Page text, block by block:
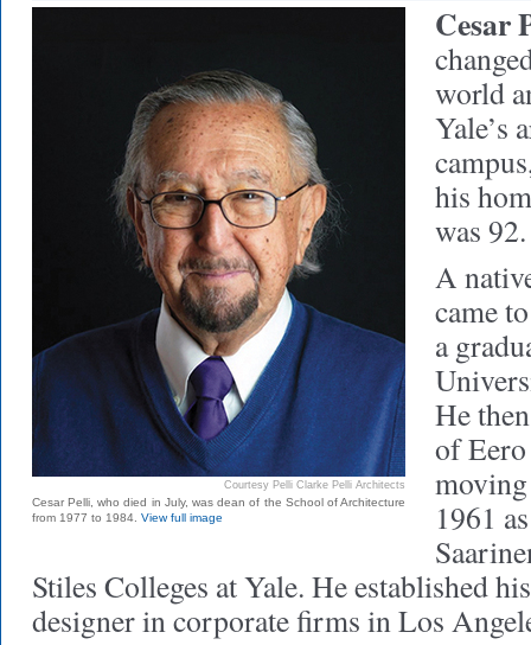
Courtesy Pelli Clarke Pelli Architects
Cesar Pelli, who died in July, was dean of the School of Architecture
from 1977 to 1984. View full image
Cesar
world
Yale’s
his
was 92.
A
came
a
He
of
1961
Stiles Colleges at Yale. He established
designer in corporate firms in Los